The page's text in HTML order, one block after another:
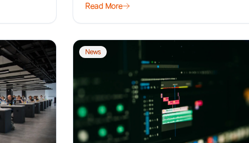
Read More
News